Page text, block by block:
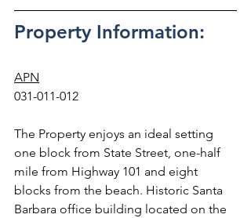
Property Information:
APN
031-011-012
The Property enjoys an ideal setting
one block from State Street, one-half
mile from Highway 101 and eight
blocks from the beach. Historic Santa
Barbara office building located on the